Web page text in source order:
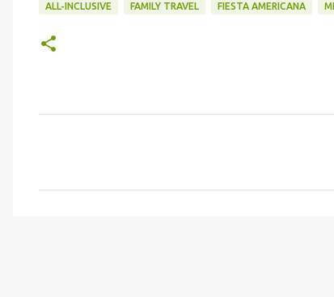
ALL-INCLUSIVE FAMILY TRAVEL FIESTA AMERICANA